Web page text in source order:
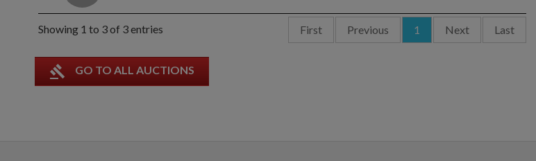
Showing 1 to 3 of 3 entries First Previous 1 Next Last
gavel GO TO ALL AUCTIONS